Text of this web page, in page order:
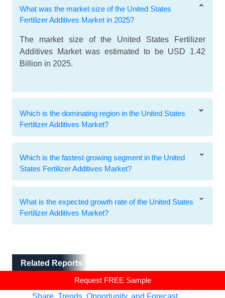
Request FREE Sample
What was the market size of the United States
Fertilizer Additives Market in 2025?
The market size of the United States Fertilizer
Additives Market was estimated to be USD 1.42
Billion in 2025.
Which is the dominating region in the United States
Fertilizer Additives Market?
Which is the fastest growing segment in the United
States Fertilizer Additives Market?
What is the expected growth rate of the United States
Fertilizer Additives Market?
Related Reports
Fertilizer Additives Market - Global Industry Size,
Share, Trends, Opportunity, and Forecast,